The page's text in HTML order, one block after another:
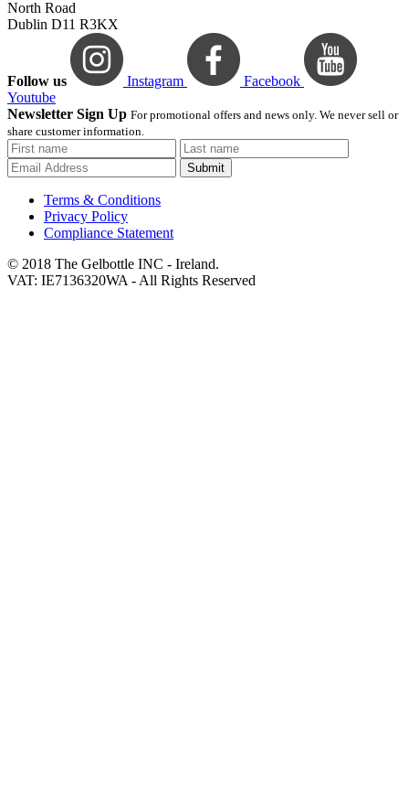
North Road
Dublin D11 R3KX
Follow us Instagram
Facebook
Youtube
Newsletter Sign Up For promotional offers and news only. We never sell or
share customer information.
Submit
Terms & Conditions
Privacy Policy
Compliance Statement
© 2018 The Gelbottle INC - Ireland.
VAT: IE7136320WA - All Rights Reserved